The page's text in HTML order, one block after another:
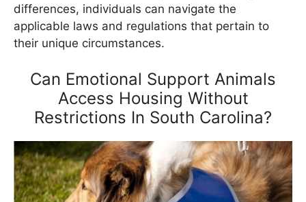
differences, individuals can navigate the
applicable laws and regulations that pertain to
their unique circumstances.
Can Emotional Support Animals
Access Housing Without
Restrictions In South Carolina?